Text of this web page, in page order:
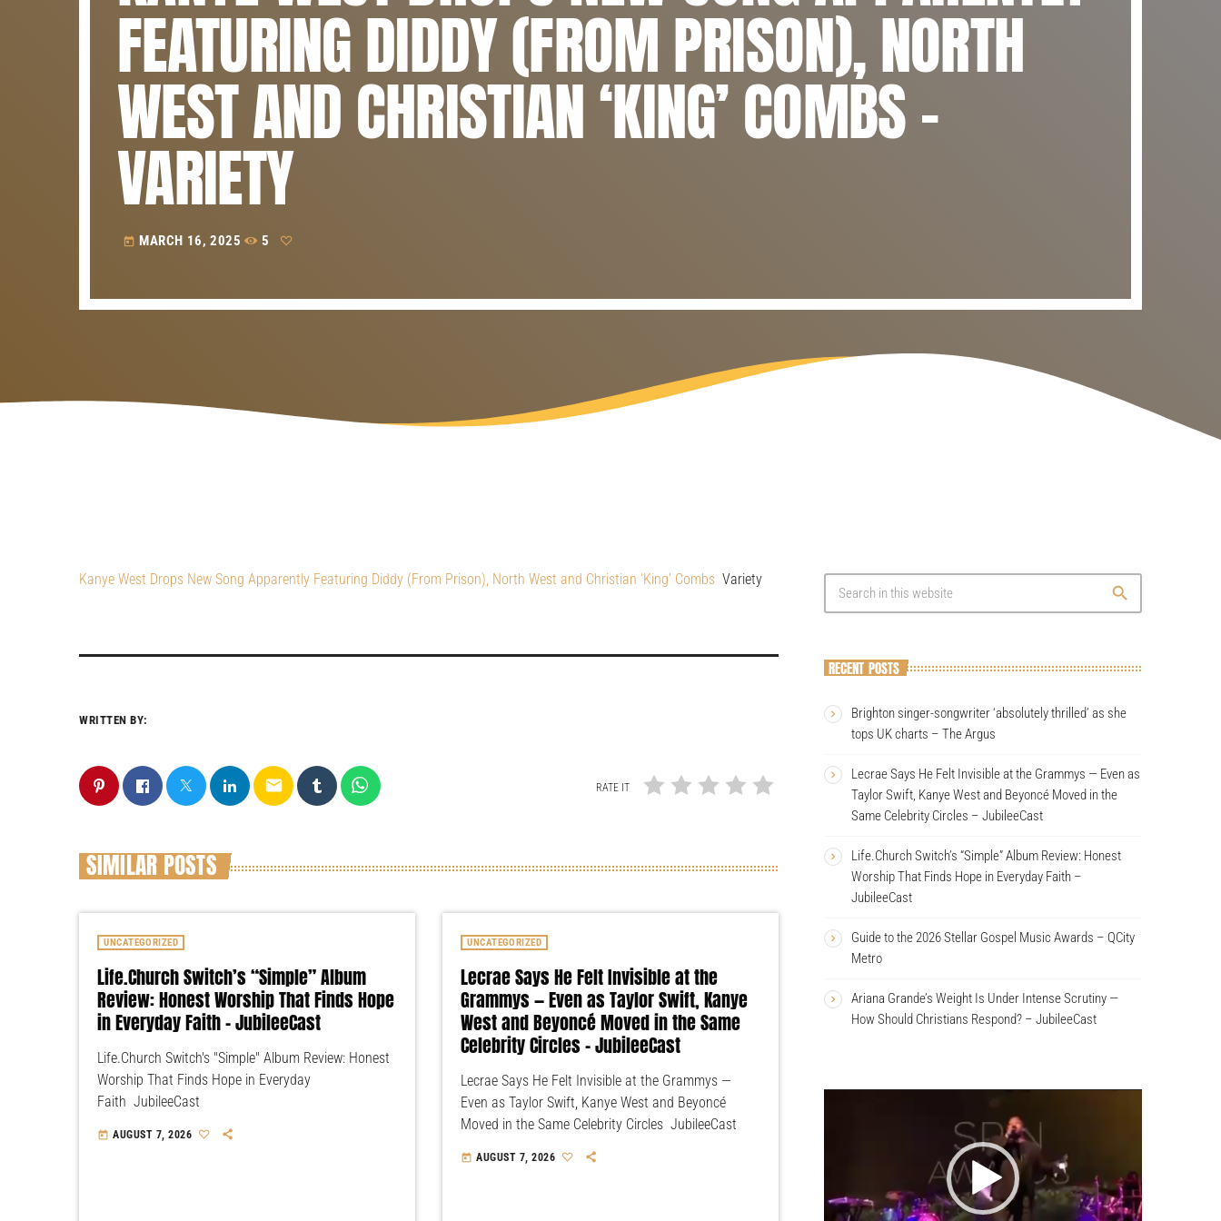
FEATURING DIDDY (FROM PRISON), NORTH
WEST AND CHRISTIAN ‘KING’ COMBS –
VARIETY
today MARCH 16, 2025 5
Kanye West Drops New Song Apparently Featuring Diddy (From Prison), North West and Christian ‘King’ Combs Variety
WRITTEN BY:
email RATE IT
SIMILAR POSTS
UNCATEGORIZED
Life.Church Switch’s “Simple” Album
Review: Honest Worship That Finds Hope
in Everyday Faith – JubileeCast
Life.Church Switch's "Simple" Album Review: Honest
Worship That Finds Hope in Everyday
Faith JubileeCast
today AUGUST 7, 2026
UNCATEGORIZED
Lecrae Says He Felt Invisible at the
Grammys — Even as Taylor Swift, Kanye
West and Beyoncé Moved in the Same
Celebrity Circles – JubileeCast
Lecrae Says He Felt Invisible at the Grammys —
Even as Taylor Swift, Kanye West and Beyoncé
Moved in the Same Celebrity Circles JubileeCast
today AUGUST 7, 2026
search
RECENT POSTS
Brighton singer-songwriter ‘absolutely thrilled’ as she
tops UK charts – The Argus
Lecrae Says He Felt Invisible at the Grammys — Even as
Taylor Swift, Kanye West and Beyoncé Moved in the
Same Celebrity Circles – JubileeCast
Life.Church Switch’s “Simple” Album Review: Honest
Worship That Finds Hope in Everyday Faith –
JubileeCast
Guide to the 2026 Stellar Gospel Music Awards – QCity
Metro
Ariana Grande’s Weight Is Under Intense Scrutiny —
How Should Christians Respond? – JubileeCast
P